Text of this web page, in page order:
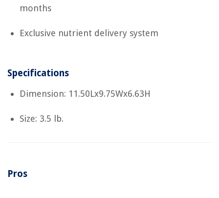
months
Exclusive nutrient delivery system
Specifications
Dimension: 11.50Lx9.75Wx6.63H
Size: 3.5 lb.
Pros